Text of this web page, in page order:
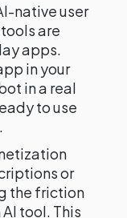
native user
are
apps.
in your
in a real
to use
or
the friction
tool. This